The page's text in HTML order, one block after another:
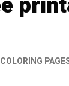
COLORING